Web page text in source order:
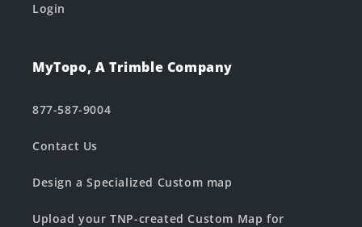
Login
MyTopo, A Trimble Company
877-587-9004
Contact Us
Design a Specialized Custom map
Upload your TNP-created Custom Map for